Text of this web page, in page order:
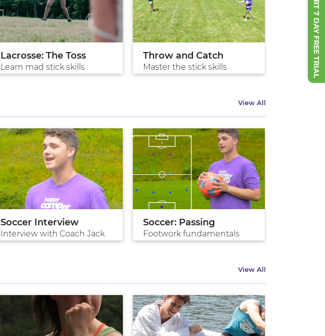
START 7 DAY FREE TRIAL
Lacrosse: The Toss
Learn mad stick skills
Throw and Catch
Master the stick skills
Cradle It
View All
Soccer Interview
Interview with Coach Jack
Soccer: Passing
Footwork fundamentals
View All